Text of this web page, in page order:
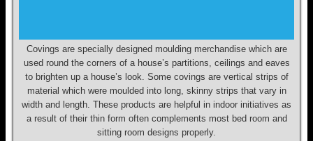
Covings are specially designed moulding merchandise which are
used round the corners of a house’s partitions, ceilings and eaves
to brighten up a house’s look. Some covings are vertical strips of
material which were moulded into long, skinny strips that vary in
width and length. These products are helpful in indoor initiatives as
a result of their thin form often complements most bed room and
sitting room designs properly.